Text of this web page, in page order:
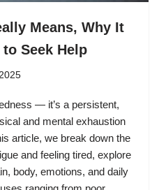
Means, Why It
Seek Help
— it’s a persistent,
and mental exhaustion
article, we break down the
and feeling tired, explore
body, emotions, and daily